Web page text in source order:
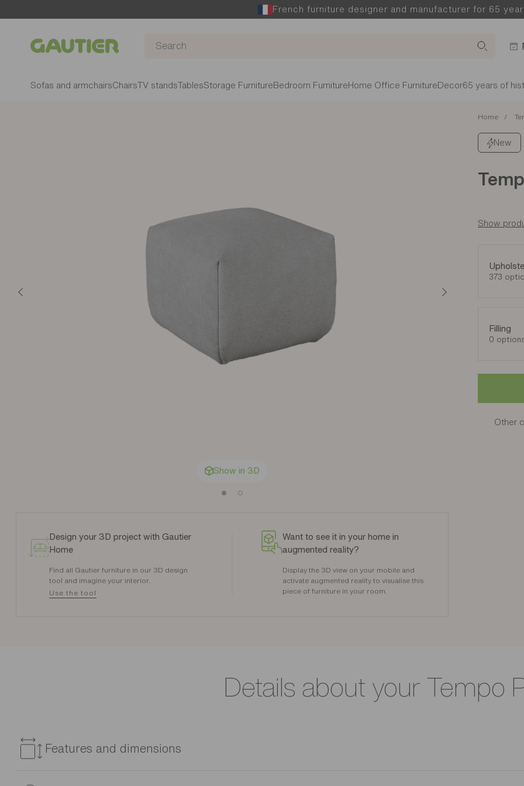
French furniture designer and manufacturer for 65
Gautier
Sofas and armchairsChairsTV standsTablesStorage Furniture Bedroom Furniture Home Office Furniture Decor65 years of
Show in 3D
Design your 3D project with Gautier
Home
Find all Gautier furniture in our 3D design
tool and imagine your interior.
Use the tool
Want to see it in your home in
augmented reality?
Display the 3D view on your mobile and
activate augmented reality to visualise this
piece of furniture in your room.
Home
New
Show
373
Filling
0
Other
Details about your Tempo
Features and dimensions